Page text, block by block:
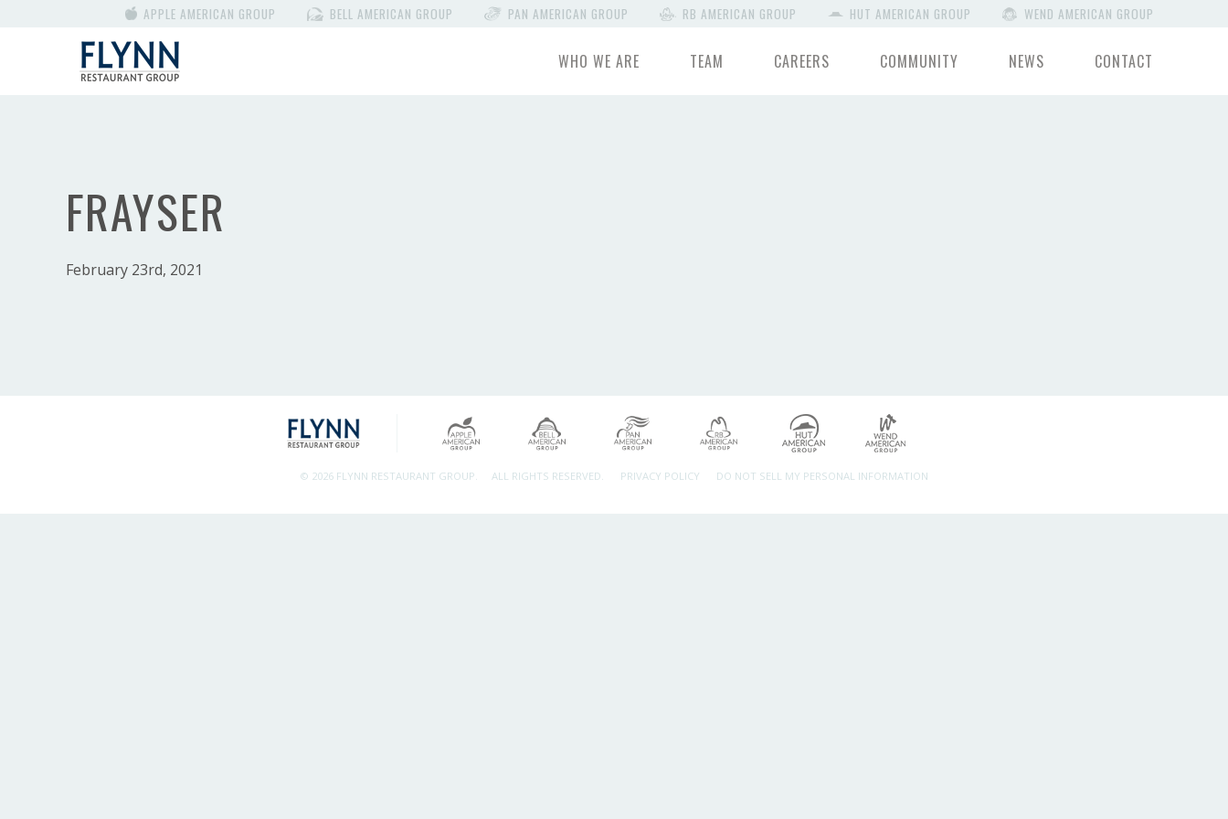
APPLE AMERICAN GROUP BELL AMERICAN GROUP PAN AMERICAN GROUP RB AMERICAN GROUP HUT AMERICAN GROUP WEND AMERICAN GROUP
WHO WE ARE TEAM CAREERS COMMUNITY NEWS CONTACT
FRAYSER
February 23rd, 2021
© 2026 FLYNN RESTAURANT GROUP. ALL RIGHTS RESERVED. PRIVACY POLICY DO NOT SELL MY PERSONAL INFORMATION